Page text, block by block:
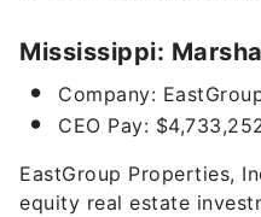
Mississippi:
Company:
CEO Pay:
EastGroup Properties,
equity real estate